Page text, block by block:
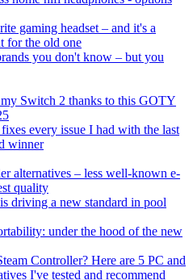
gaming headset – and it's a
for the old one
you don't know – but you
Switch 2 thanks to this GOTY
every issue I had with the last
winner
alternatives – less well-known e-
quality
driving a new standard in pool
under the hood of the new
Controller? Here are 5 PC and
I've tested and recommend